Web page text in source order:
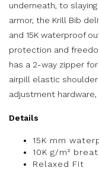
underneath, to
armor, the Krill Bib
and 15K waterproof
protection and
has a 2-way zipper
airpill elastic
adjustment
Details
15K mm
10K g/m²
Relaxed Fit